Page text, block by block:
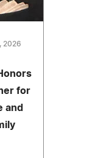
2026
for
and